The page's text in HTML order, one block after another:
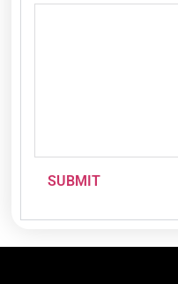
SUBMIT